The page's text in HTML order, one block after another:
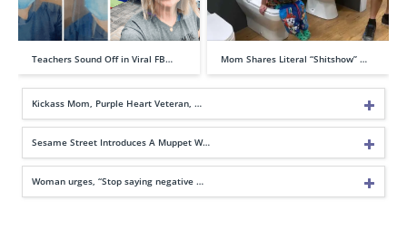
Teachers Sound Off in Viral FB… Mom Shares Literal “Shitshow” …
Kickass Mom, Purple Heart Veteran, …
Sesame Street Introduces A Muppet W…
Woman urges, “Stop saying negative …